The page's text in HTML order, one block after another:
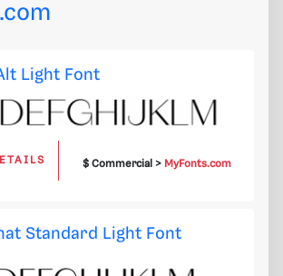
Light Font
$ Commercial > MyFonts.com
Standard Light Font